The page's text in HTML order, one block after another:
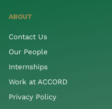
ABOUT
Contact Us
Our People
Internships
Work at ACCORD
Privacy Policy